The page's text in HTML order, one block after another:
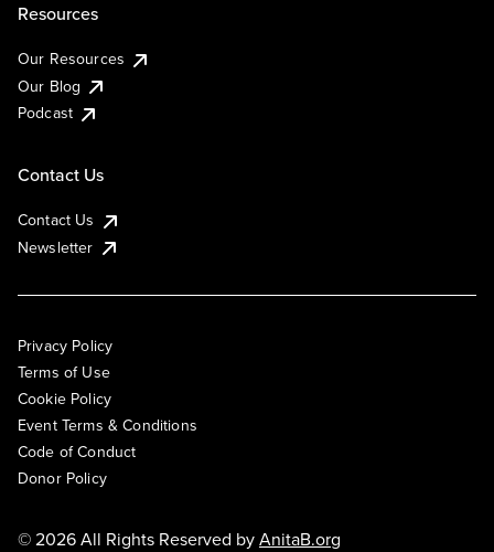
Resources
Our Resources
Our Blog
Podcast
Contact Us
Contact Us
Newsletter
Privacy Policy
Terms of Use
Cookie Policy
Event Terms & Conditions
Code of Conduct
Donor Policy
© 2026 All Rights Reserved byAnitaB.org